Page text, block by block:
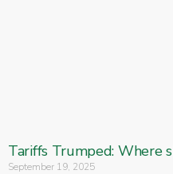
Tariffs Trumped: Where
September 19, 2025